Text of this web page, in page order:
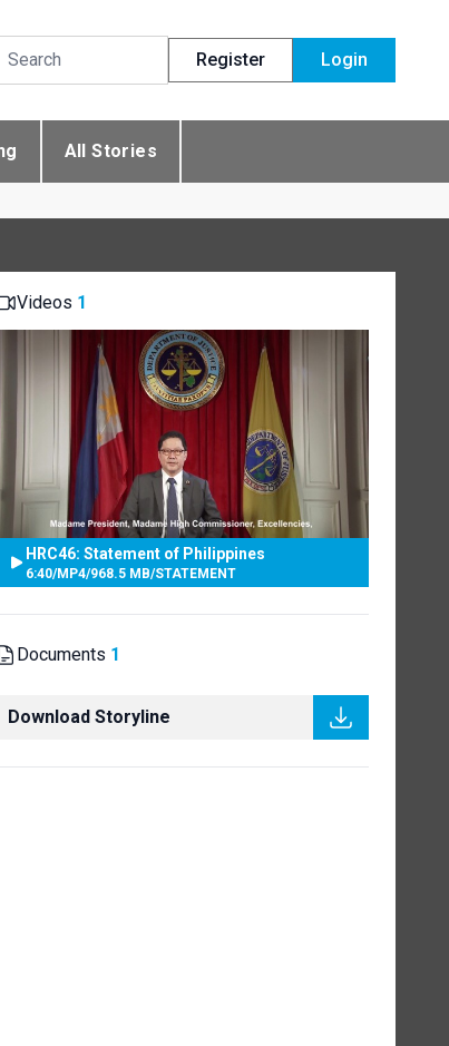
Register Login
All Stories
Videos 1
HRC46: Statement of Philippines
6:40/MP4/968.5 MB/STATEMENT
Documents 1
Download Storyline